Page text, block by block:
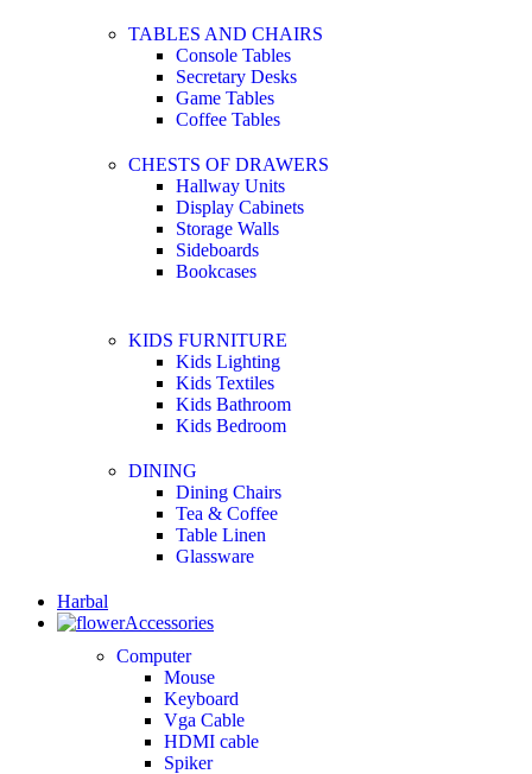
TABLES AND CHAIRS
Console Tables
Secretary Desks
Game Tables
Coffee Tables
CHESTS OF DRAWERS
Hallway Units
Display Cabinets
Storage Walls
Sideboards
Bookcases
KIDS FURNITURE
Kids Lighting
Kids Textiles
Kids Bathroom
Kids Bedroom
DINING
Dining Chairs
Tea & Coffee
Table Linen
Glassware
Harbal
Accessories
Computer
Mouse
Keyboard
Vga Cable
HDMI cable
Spiker